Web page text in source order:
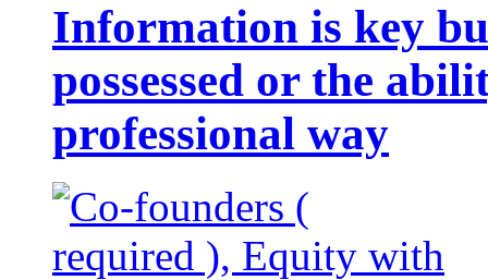
Information is key
possessed or the
professional way